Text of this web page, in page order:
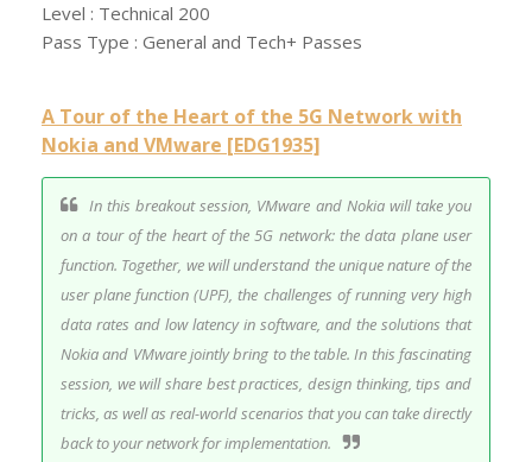
Level : Technical 200
Pass Type : General and Tech+ Passes
A Tour of the Heart of the 5G Network with
Nokia and VMware [EDG1935]
In this breakout session, VMware and Nokia will take you
on a tour of the heart of the 5G network: the data plane user
function. Together, we will understand the unique nature of the
user plane function (UPF), the challenges of running very high
data rates and low latency in software, and the solutions that
Nokia and VMware jointly bring to the table. In this fascinating
session, we will share best practices, design thinking, tips and
tricks, as well as real-world scenarios that you can take directly
back to your network for implementation.